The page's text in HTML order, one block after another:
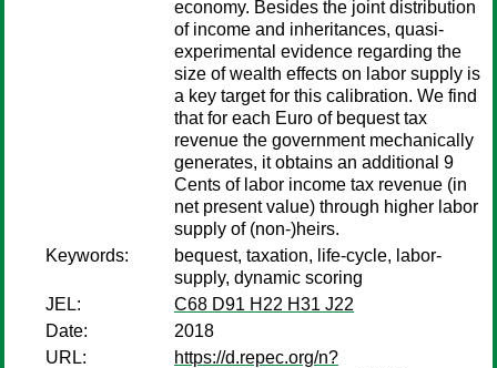
economy. Besides the joint distribution
of income and inheritances, quasi-
experimental evidence regarding the
size of wealth effects on labor supply is
a key target for this calibration. We find
that for each Euro of bequest tax
revenue the government mechanically
generates, it obtains an additional 9
Cents of labor income tax revenue (in
net present value) through higher labor
supply of (non-)heirs.
Keywords:
bequest, taxation, life-cycle, labor-
supply, dynamic scoring
JEL:
C68 D91 H22 H31 J22
Date:
2018
URL:
https://d.repec.org/n?